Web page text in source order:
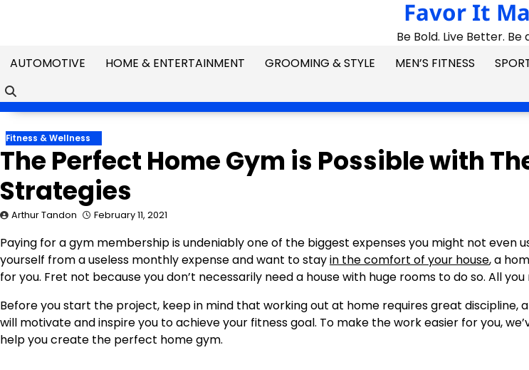
Favor It
Be Bold. Live Better. Be
AUTOMOTIVE
HOME & ENTERTAINMENT GROOMING & STYLE MEN’S FITNESS
Fitness & Wellness
The Perfect Home Gym is Possible with
Strategies
Arthur Tandon February 11, 2021
Paying for a gym membership is undeniably one of the biggest expenses you might not even
yourself from a useless monthly expense and want to stayin the comfort of your house, a
for you. Fret not because you don’t necessarily need a house with huge rooms to do so. All
Before you start the project, keep in mind that working out at home requires great discipline,
will motivate and inspire you to achieve your fitness goal. To make the work easier for you,
help you create the perfect home gym.